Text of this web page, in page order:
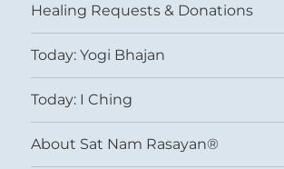
Healing Requests & Donations
Today: Yogi Bhajan
Today: I Ching
About Sat Nam Rasayan®